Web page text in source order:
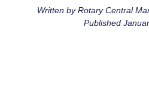
Written byRotary Central
Published